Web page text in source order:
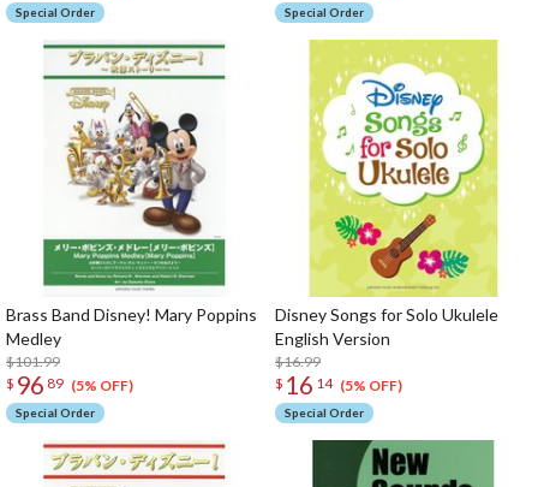
Special Order Special Order
Brass Band Disney! Mary Poppins
Medley
$101.99
$ 96 89 (5% OFF)
Special Order
Disney Songs for Solo Ukulele
English Version
$16.99
$ 16 14 (5% OFF)
Special Order